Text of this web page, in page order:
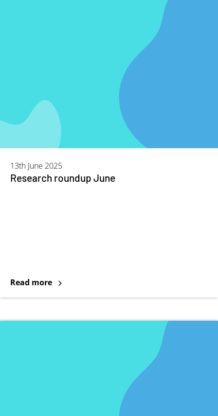
13th June 2025
Research roundup June
Read more